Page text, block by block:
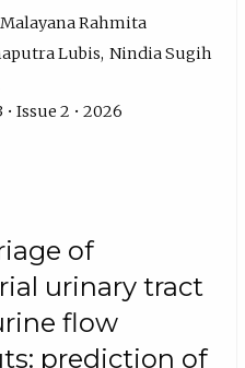
Malayana Rahmita
Lubis Nindia Sugih
Issue 2 • 2026
of
urinary tract
flow
prediction of